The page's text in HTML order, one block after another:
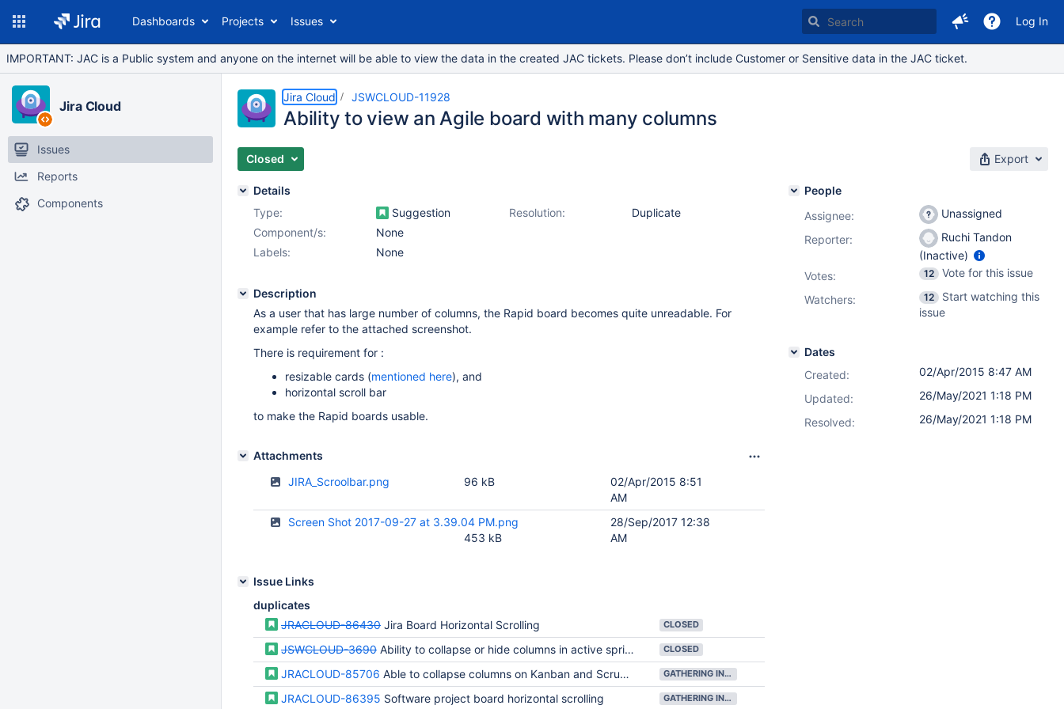
Dashboards Projects Issues Log In
IMPORTANT: JAC is a Public system and anyone on the internet will be able to view the data in the created JAC tickets. Please don’t include Customer or Sensitive data in the JAC ticket.
Jira Cloud
Issues
Reports
Components
Jira Cloud JSWCLOUD-11928
Ability to view an Agile board with many columns
Closed Export
Details
Type:
Suggestion Resolution:
Duplicate
Component/s:
None
Labels:
None
Description
As a user that has large number of columns, the Rapid board becomes quite unreadable. For
example refer to the attached screenshot.
There is requirement for :
resizable cards (mentioned here), and
horizontal scroll bar
to make the Rapid boards usable.
Attachments
JIRA_Scroolbar.png
02/Apr/2015 8:51
AM
96 kB
Screen Shot 2017-09-27 at 3.39.04 PM.png
28/Sep/2017 12:38
AM
453 kB
Issue Links
duplicates
JRACLOUD-86430 Jira Board Horizontal Scrolling CLOSED
JSWCLOUD-3690 Ability to collapse or hide columns in active sprints/kanban board (work mode) CLOSED
JRACLOUD-85706 Able to collapse columns on Kanban and Scrum boards GATHERING INTEREST
JRACLOUD-86395 Software project board horizontal scrolling GATHERING INTEREST
People
Assignee:
Unassigned
Reporter:
Ruchi Tandon
(Inactive)
Votes: 12
Vote for this issue
Watchers:
12
Start watching this
issue
Dates
Created:
02/Apr/2015 8:47 AM
Updated:
26/May/2021 1:18 PM
Resolved:
26/May/2021 1:18 PM